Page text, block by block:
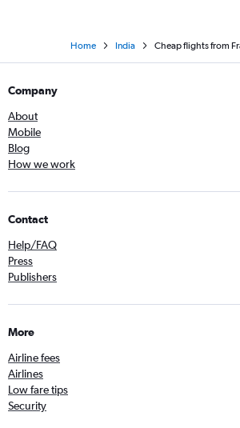
Home India Cheap flights from
Company
About
Mobile
Blog
How we work
Contact
Help/FAQ
Press
Publishers
More
Airline fees
Airlines
Low fare tips
Security